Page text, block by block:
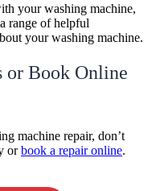
your washing machine,
range of helpful
your washing machine.
or Book Online
machine repair, don’t
orbook a repair online.